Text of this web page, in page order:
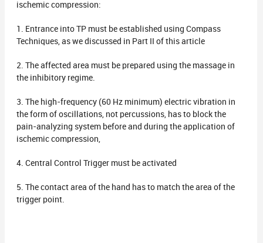
ischemic compression:
1. Entrance into TP must be established using Compass
Techniques, as we discussed in Part II of this article
2. The affected area must be prepared using the massage in
the inhibitory regime.
3. The high-frequency (60 Hz minimum) electric vibration in
the form of oscillations, not percussions, has to block the
pain-analyzing system before and during the application of
ischemic compression,
4. Central Control Trigger must be activated
5. The contact area of the hand has to match the area of the
trigger point.